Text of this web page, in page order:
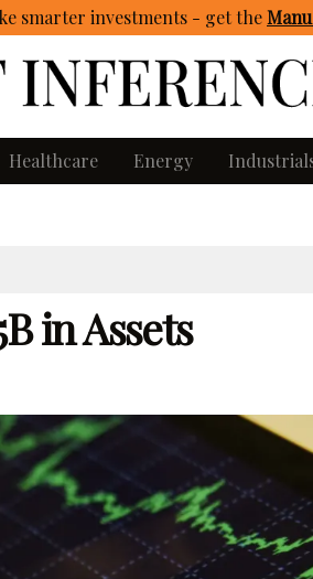
smarter investments - getthe
Healthcare Energy
in Assets